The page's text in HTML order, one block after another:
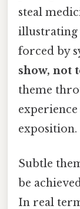
steal
illustrating
forced by
show, not
theme
exposition.
Subtle
be
In real